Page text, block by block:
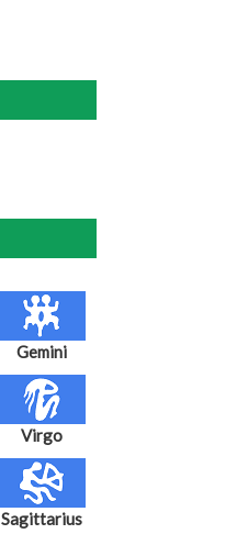
Gemini
Virgo
Sagittarius